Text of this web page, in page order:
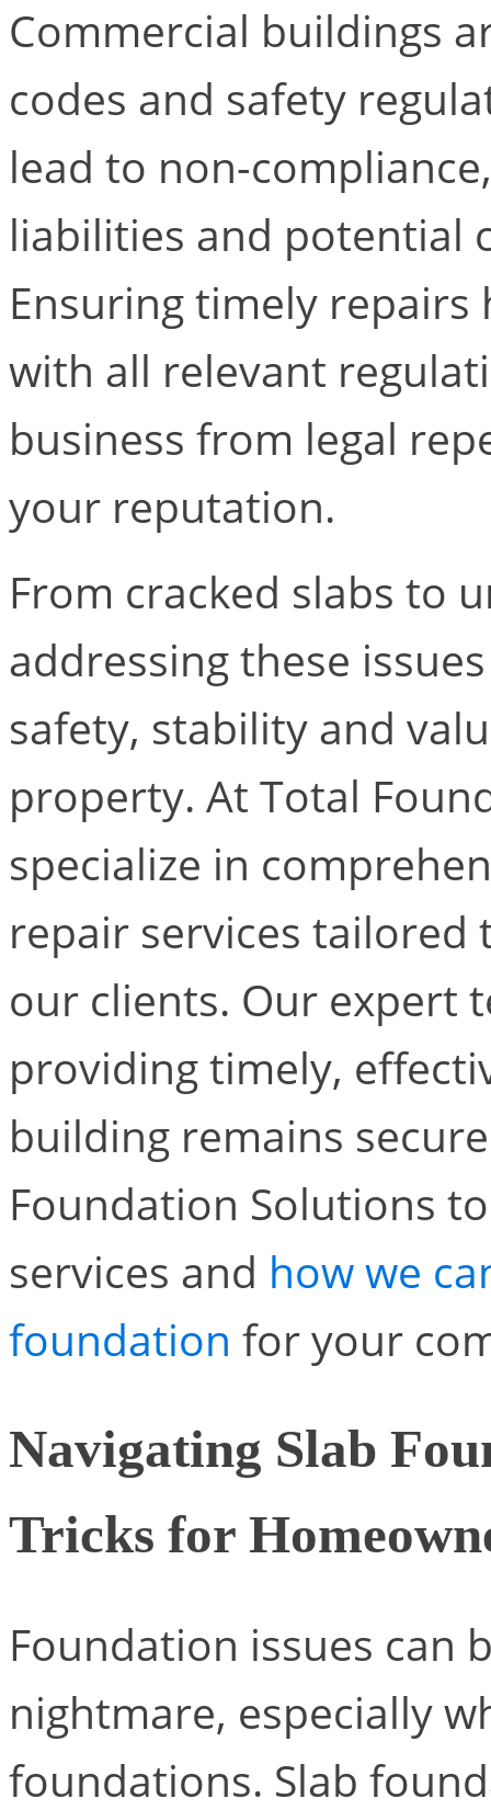
Commercial buildings
codes and safety
lead to non-
liabilities and potential
Ensuring timely
with all relevant
business from legal
your reputation.
From cracked slabs to
addressing these
safety, stability and
property. At Total
specialize in
repair services
our clients. Our expert
providing timely,
building remains
Foundation Solutions
services and how we
foundation for your
Navigating Slab
Tricks for
Foundation issues can
nightmare, especially
foundations. Slab